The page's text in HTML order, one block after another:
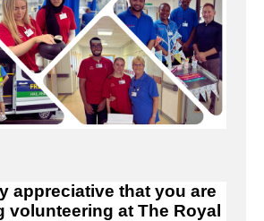
appreciative that you are
volunteering at The Royal